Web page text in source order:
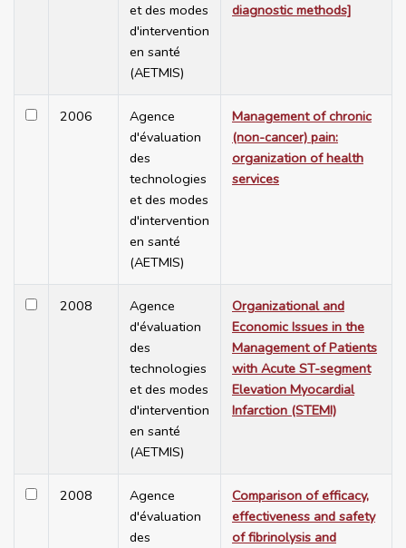
et des modes
d'intervention
en santé
(AETMIS)
diagnostic methods]
2006
Agence
d'évaluation
des
technologies
et des modes
d'intervention
en santé
(AETMIS)
Management of chronic
(non-cancer) pain:
organization of health
services
2008
Agence
d'évaluation
des
technologies
et des modes
d'intervention
en santé
(AETMIS)
Organizational and
Economic Issues in the
Management of Patients
with Acute ST-segment
Elevation Myocardial
Infarction (STEMI)
2008
Agence
d'évaluation
des
Comparison of efficacy,
effectiveness and safety
of fibrinolysis and